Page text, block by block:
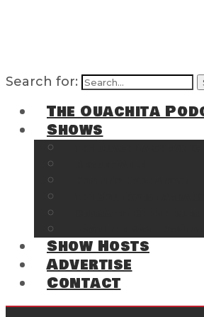
Search for:
The Ouachita
Shows
Show Hosts
Advertise
Contact